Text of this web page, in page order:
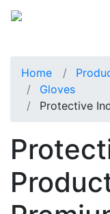
Home
Gloves
Protective